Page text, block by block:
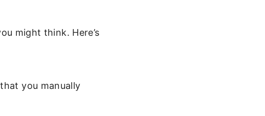
might think. Here’s
you manually